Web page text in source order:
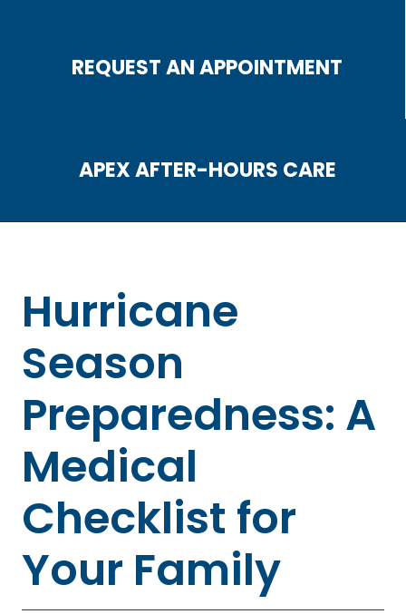
REQUEST AN APPOINTMENT
APEX AFTER-HOURS CARE
Hurricane
Season
Preparedness: A
Medical
Checklist for
Your Family